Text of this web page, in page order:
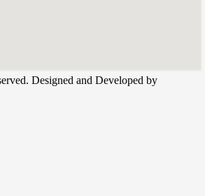
Designed and Developed by